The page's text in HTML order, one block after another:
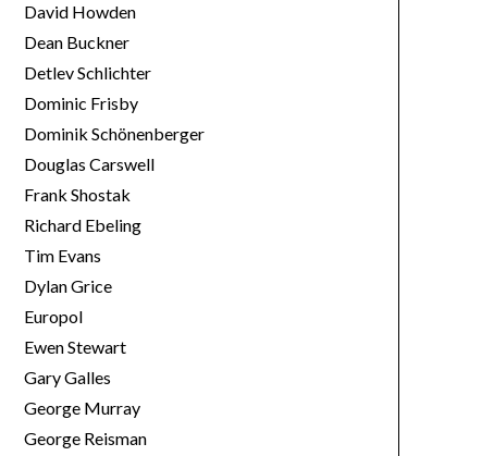
David Howden
Dean Buckner
Detlev Schlichter
Dominic Frisby
Dominik Schönenberger
Douglas Carswell
Frank Shostak
Richard Ebeling
Tim Evans
Dylan Grice
Europol
Ewen Stewart
Gary Galles
George Murray
George Reisman